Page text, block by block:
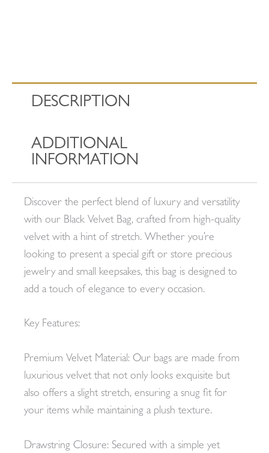
DESCRIPTION
ADDITIONAL
INFORMATION
Discover the perfect blend of luxury and versatility
with our Black Velvet Bag, crafted from high-quality
velvet with a hint of stretch. Whether you’re
looking to present a special gift or store precious
jewelry and small keepsakes, this bag is designed to
add a touch of elegance to every occasion.
Key Features:
Premium Velvet Material: Our bags are made from
luxurious velvet that not only looks exquisite but
also offers a slight stretch, ensuring a snug fit for
your items while maintaining a plush texture.
Drawstring Closure: Secured with a simple yet